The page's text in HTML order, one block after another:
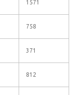
1571
758
371
812